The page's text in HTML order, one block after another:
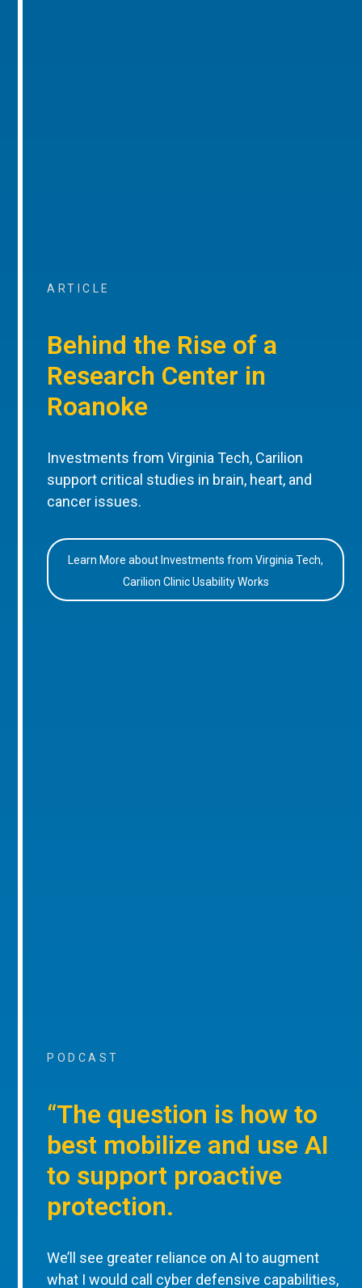
ARTICLE
Behind the Rise of a
Research Center in
Roanoke
Investments from Virginia Tech, Carilion
support critical studies in brain, heart, and
cancer issues.
Learn More about Investments from Virginia Tech,
Carilion Clinic Usability Works
PODCAST
“The question is how to
best mobilize and use AI
to support proactive
protection.
We’ll see greater reliance on AI to augment
what I would call cyber defensive capabilities,